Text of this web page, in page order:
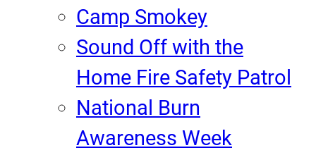
Camp Smokey
Sound Off with the
Home Fire Safety Patrol
National Burn
Awareness Week